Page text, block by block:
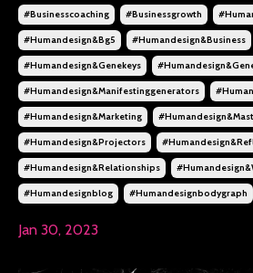
#businesscoaching #businessgrowth
#humandesign&bg5 #humandesign&business
#humandesign&genekeys
#humandesign&manifestinggenerators
#humandesign&marketing
#humandesign&projectors
#humandesign&relationships
#humandesignblog #humandesignbodygraph
Jan 30, 2023